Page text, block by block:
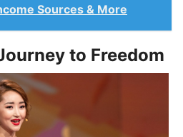
Sources & More
to Freedom